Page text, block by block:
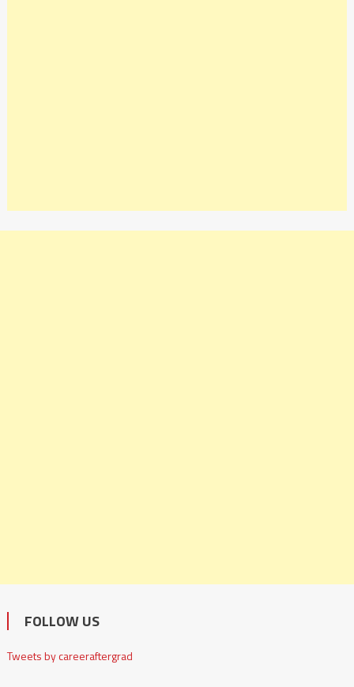
FOLLOW US
Tweets by careeraftergrad